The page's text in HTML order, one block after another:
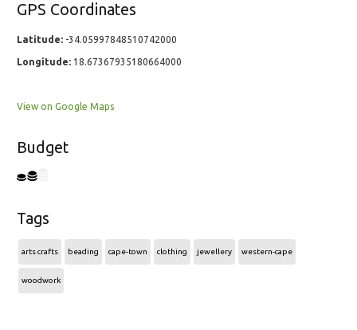
GPS Coordinates
Latitude: -34.05997848510742000
Longitude: 18.67367935180664000
View on Google Maps
Budget
Tags
arts crafts beading cape-town clothing jewellery western-cape
woodwork